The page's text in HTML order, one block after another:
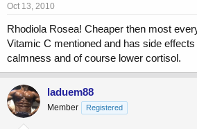
Oct 13, 2010
Rhodiola Rosea! Cheaper then most
Vitamic C mentioned and has side
calmness and of course lower cortisol.
laduem88
Member Registered